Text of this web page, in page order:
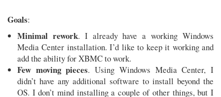
Goals:
Minimal rework. I already have a working Windows
Media Center installation. I’d like to keep it working and
add the ability for XBMC to work.
Few moving pieces. Using Windows Media Center, I
didn’t have any additional software to install beyond the
OS. I don’t mind installing a couple of other things, but I